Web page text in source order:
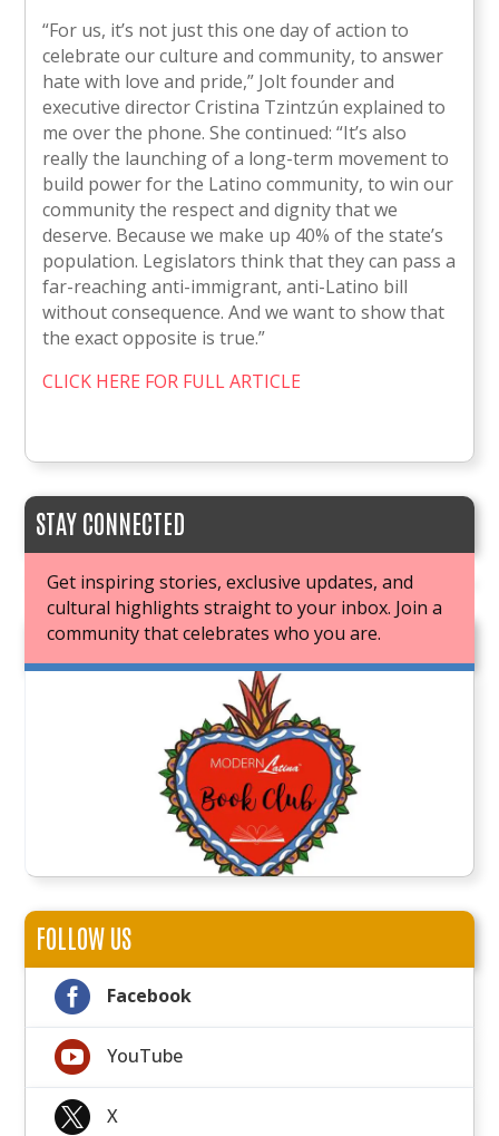
“For us, it’s not just this one day of action to
celebrate our culture and community, to answer
hate with love and pride,” Jolt founder and
executive director Cristina Tzintzún explained to
me over the phone. She continued: “It’s also
really the launching of a long-term movement to
build power for the Latino community, to win our
community the respect and dignity that we
deserve. Because we make up 40% of the state’s
population. Legislators think that they can pass a
far-reaching anti-immigrant, anti-Latino bill
without consequence. And we want to show that
the exact opposite is true.”
CLICK HERE FOR FULL ARTICLE
STAY CONNECTED
Get inspiring stories, exclusive updates, and
cultural highlights straight to your inbox. Join a
community that celebrates who you are.
JOIN OUR BOOK CLUB
FOLLOW US
 Facebook
 YouTube
 X